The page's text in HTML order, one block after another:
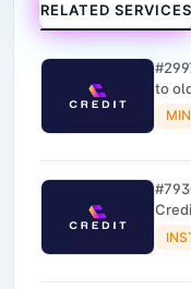
RELATED SERVICES
to